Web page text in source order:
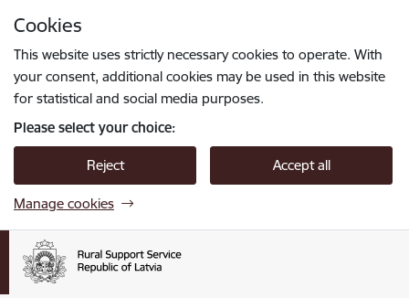
Cookies
This website uses strictly necessary cookies to operate. With
your consent, additional cookies may be used in this website
for statistical and social media purposes.
Please select your choice:
Reject Accept all
Manage cookies